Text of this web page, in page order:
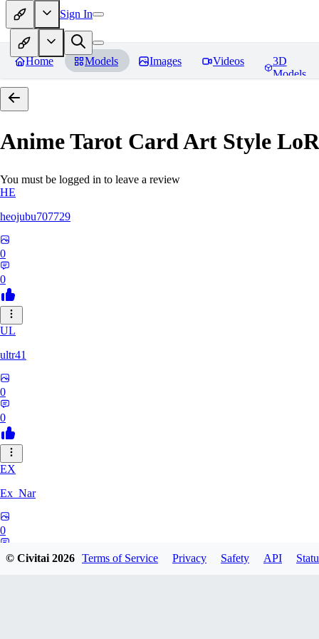
Sign In
Home Models Images Videos
3D
Models
Anime Tarot Card Art Style
You must be logged in to leave a review
HE
heojubu707729
0
0
UL
ultr41
0
0
EX
Ex_Nar
0
© Civitai2026 Terms of Service Privacy Safety API